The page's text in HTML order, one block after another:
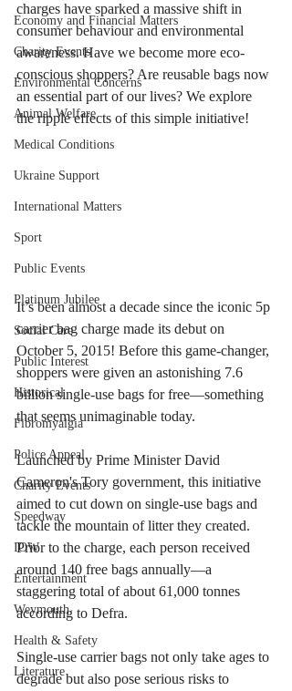
Economy and Financial Matters
Charity Events
Environmental Concerns
Animal Welfare
Medical Conditions
Ukraine Support
International Matters
Sport
Public Events
Platinum Jubilee
Social Care
Public Interest
Historical
Fibromyalgia
Police Appeal
Charity Events
Speedway
IOW
Entertainment
Weymouth
Health & Safety
Literature
charges have sparked a massive shift in
consumer behaviour and environmental
awareness. Have we become more eco-
conscious shoppers? Are reusable bags now
an essential part of our lives? We explore
the ripple effects of this simple initiative!
It’s been almost a decade since the iconic 5p
carrier bag charge made its debut on
October 5, 2015! Before this game-changer,
shoppers were given an astonishing 7.6
billion single-use bags for free—something
that seems unimaginable today.
Launched by Prime Minister David
Cameron's Tory government, this initiative
aimed to cut down on single-use bags and
tackle the mountain of litter they created.
Prior to the charge, each person received
around 140 free bags annually—a
staggering total of about 61,000 tonnes
according to Defra.
Single-use carrier bags not only take ages to
degrade but also pose serious risks to